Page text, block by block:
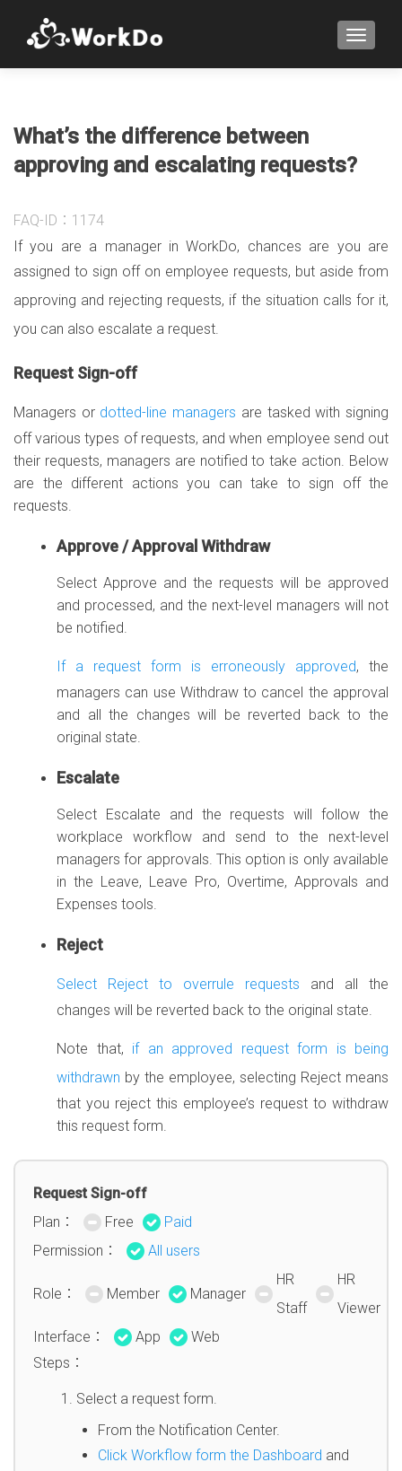
What’s the difference between
approving and escalating requests?
FAQ-ID：1174
If you are a manager in WorkDo, chances are you are
assigned to sign off on employee requests, but aside from
approving and rejecting requests, if the situation calls for it,
you can also escalate a request.
Request Sign-off
Managers or dotted-line managers are tasked with signing
off various types of requests, and when employee send out
their requests, managers are notified to take action. Below
are the different actions you can take to sign off the
requests.
Approve / Approval Withdraw
Select Approve and the requests will be approved
and processed, and the next-level managers will not
be notified.
If a request form is erroneously approved, the
managers can use Withdraw to cancel the approval
and all the changes will be reverted back to the
original state.
Escalate
Select Escalate and the requests will follow the
workplace workflow and send to the next-level
managers for approvals. This option is only available
in the Leave, Leave Pro, Overtime, Approvals and
Expenses tools.
Reject
Select Reject to overrule requests and all the
changes will be reverted back to the original state.
Note that, if an approved request form is being
withdrawn by the employee, selecting Reject means
that you reject this employee’s request to withdraw
this request form.
Request Sign-off
Plan：
Free
Paid
Permission：
All users
Role： Member Manager
HR
Staff
HR
Viewer
Interface：
App
Web
Steps：
Select a request form.
From the Notification Center.
Click Workflow form the Dashboard and